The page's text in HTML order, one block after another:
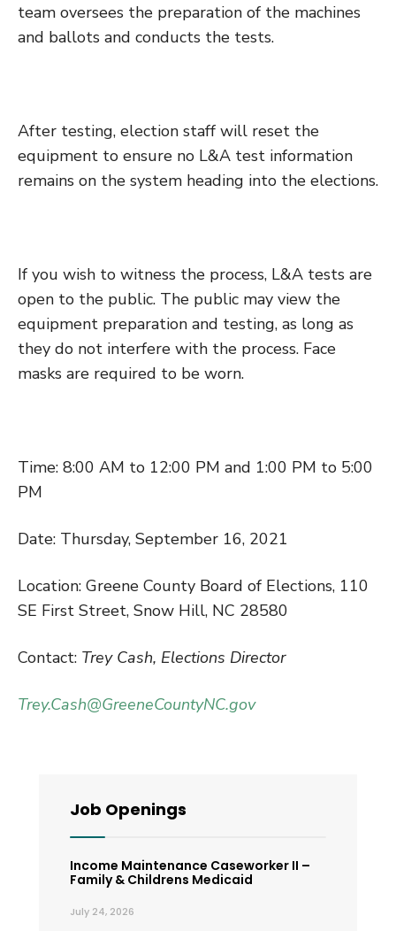
team oversees the preparation of the machines
and ballots and conducts the tests.
After testing, election staff will reset the
equipment to ensure no L&A test information
remains on the system heading into the elections.
If you wish to witness the process, L&A tests are
open to the public. The public may view the
equipment preparation and testing, as long as
they do not interfere with the process. Face
masks are required to be worn.
Time: 8:00 AM to 12:00 PM and 1:00 PM to 5:00
PM
Date: Thursday, September 16, 2021
Location: Greene County Board of Elections, 110
SE First Street, Snow Hill, NC 28580
Contact: Trey Cash, Elections Director
Trey.Cash@GreeneCountyNC.gov
Job Openings
Income Maintenance Caseworker II –
Family & Childrens Medicaid
July 24, 2026